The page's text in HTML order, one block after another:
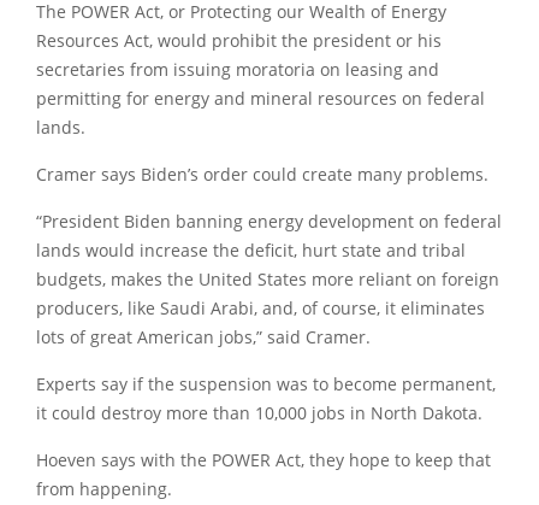
The POWER Act, or Protecting our Wealth of Energy
Resources Act, would prohibit the president or his
secretaries from issuing moratoria on leasing and
permitting for energy and mineral resources on federal
lands.
Cramer says Biden’s order could create many problems.
“President Biden banning energy development on federal
lands would increase the deficit, hurt state and tribal
budgets, makes the United States more reliant on foreign
producers, like Saudi Arabi, and, of course, it eliminates
lots of great American jobs,” said Cramer.
Experts say if the suspension was to become permanent,
it could destroy more than 10,000 jobs in North Dakota.
Hoeven says with the POWER Act, they hope to keep that
from happening.